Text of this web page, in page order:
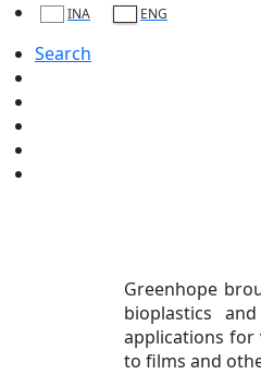
INA ENG
Search
Present at
investment
Greenhope
bioplastics
applications for
to films and